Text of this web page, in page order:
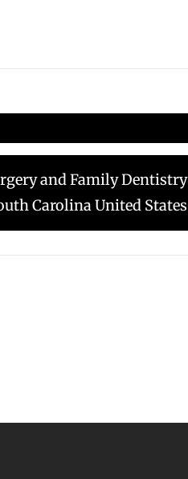
and Family Dentistry
Carolina United States